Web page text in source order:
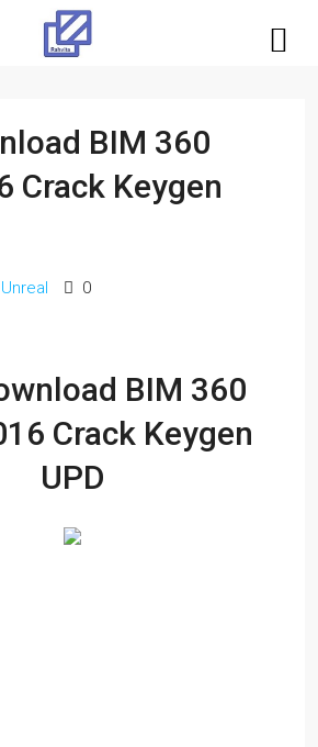
BIM 360
Crack Keygen
Unreal 0
BIM 360
Crack Keygen
UPD